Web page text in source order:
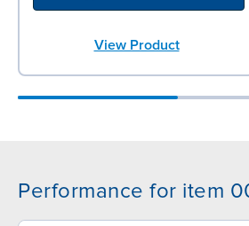
View Product
Performance for item